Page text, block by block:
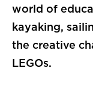
world of
kayaking,
the creative
LEGOs.